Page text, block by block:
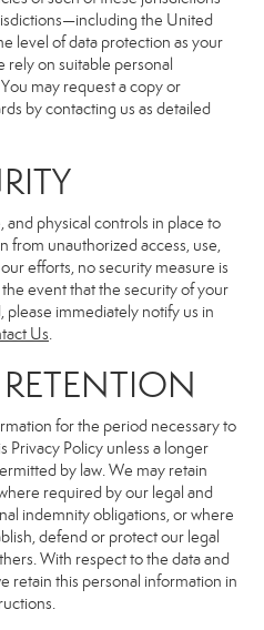
the United
level of data protection as your
rely on suitable personal
may request a copy or
by contacting us as detailed
physical controls in place to
from unauthorized access, use,
efforts, no security measure is
event that the security of your
immediately notify us in
Us.
for the period necessary to
Privacy Policy unless a longer
by law. We may retain
required by our legal and
indemnity obligations, or where
defend or protect our legal
With respect to the data and
retain this personal information in